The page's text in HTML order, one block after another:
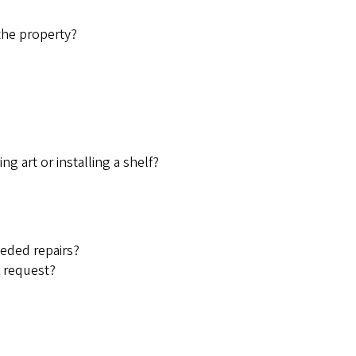
property?
art or installing a shelf?
repairs?